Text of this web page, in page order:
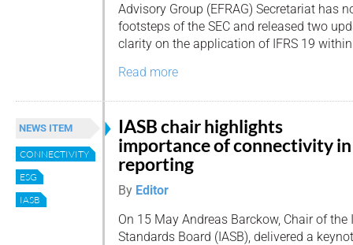
Advisory Group (EFRAG) Secretariat has
footsteps of the SEC and released two
clarity on the application of IFRS 19
Read more
NEWS ITEM
CONNECTIVITY
ESG
IASB
IASB chair highlights
importance of connectivity in
reporting
By Editor
On 15 May Andreas Barckow, Chair of
Standards Board (IASB), delivered a